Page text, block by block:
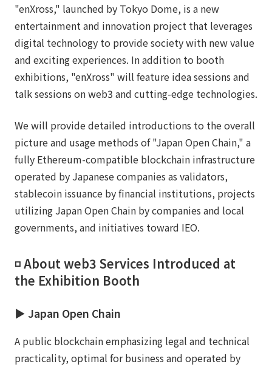
"enXross," launched by Tokyo Dome, is a new
entertainment and innovation project that leverages
digital technology to provide society with new value
and exciting experiences. In addition to booth
exhibitions, "enXross" will feature idea sessions and
talk sessions on web3 and cutting-edge technologies.
We will provide detailed introductions to the overall
picture and usage methods of "Japan Open Chain," a
fully Ethereum-compatible blockchain infrastructure
operated by Japanese companies as validators,
stablecoin issuance by financial institutions, projects
utilizing Japan Open Chain by companies and local
governments, and initiatives toward IEO.
◽️ About web3 Services Introduced at
the Exhibition Booth
▶︎ Japan Open Chain
A public blockchain emphasizing legal and technical
practicality, optimal for business and operated by